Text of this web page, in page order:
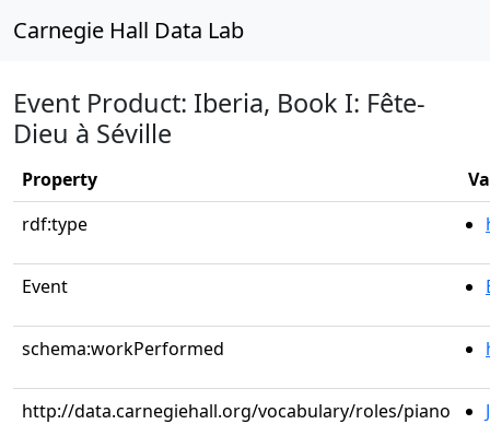
Carnegie Hall Data Lab
Event Product: Iberia, Book I: Fête-
Dieu à Séville
Property
rdf:type
Event
schema:workPerformed
http://data.carnegiehall.org/vocabulary/roles/piano